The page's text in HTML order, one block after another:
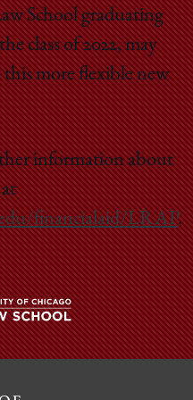
School graduating
class of 2022, may
more flexible new
information about
financialaid/LRAP.